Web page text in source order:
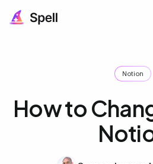
Notion
How to